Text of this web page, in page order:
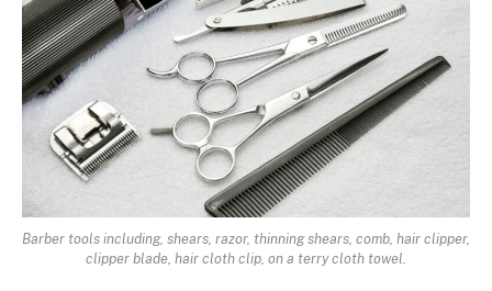
Barber tools including, shears, razor, thinning shears, comb, hair clipper,
clipper blade, hair cloth clip, on a terry cloth towel.